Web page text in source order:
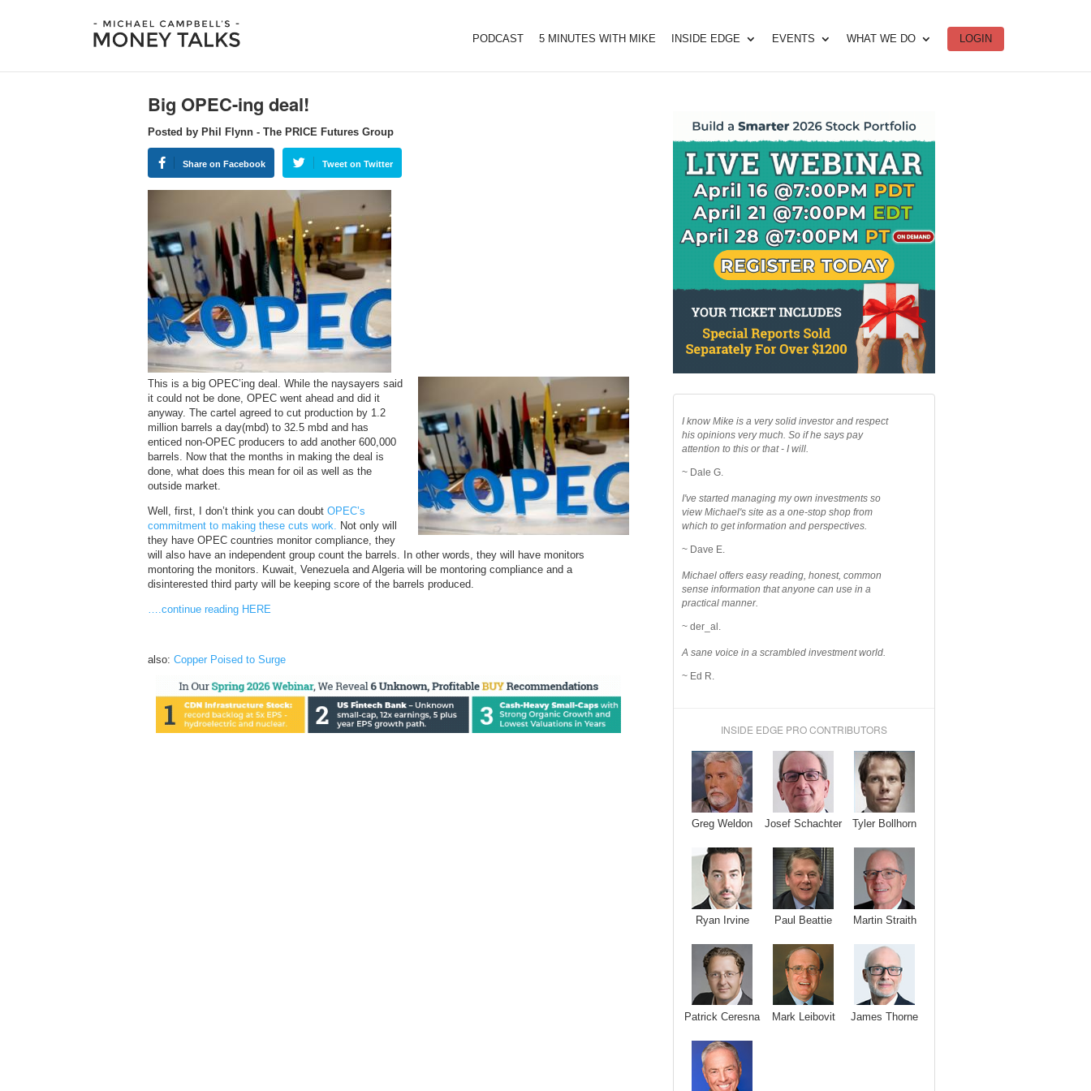
PODCAST 5 MINUTES WITH MIKE INSIDE EDGE EVENTS WHAT WE DO LOGIN
Big OPEC-ing deal!
Posted by Phil Flynn - The PRICE Futures Group
Share on Facebook Tweet on Twitter
This is a big OPEC’ing deal. While the naysayers said
it could not be done, OPEC went ahead and did it
anyway. The cartel agreed to cut production by 1.2
million barrels a day(mbd) to 32.5 mbd and has
enticed non-OPEC producers to add another 600,000
barrels. Now that the months in making the deal is
done, what does this mean for oil as well as the
outside market.
Well, first, I don’t think you can doubt OPEC’s
commitment to making these cuts work. Not only will
they have OPEC countries monitor compliance, they
will also have an independent group count the barrels. In other words, they will have monitors
montoring the monitors. Kuwait, Venezuela and Algeria will be montoring compliance and a
disinterested third party will be keeping score of the barrels produced.
….continue reading HERE
also: Copper Poised to Surge
I know Mike is a very solid investor and respect
his opinions very much. So if he says pay
attention to this or that - I will.
~ Dale G.
I've started managing my own investments so
view Michael's site as a one-stop shop from
which to get information and perspectives.
~ Dave E.
Michael offers easy reading, honest, common
sense information that anyone can use in a
practical manner.
~ der_al.
A sane voice in a scrambled investment world.
~ Ed R.
INSIDE EDGE PRO CONTRIBUTORS
Greg Weldon Josef Schachter Tyler Bollhorn
Ryan Irvine Paul Beattie Martin Straith
Patrick Ceresna Mark Leibovit James Thorne